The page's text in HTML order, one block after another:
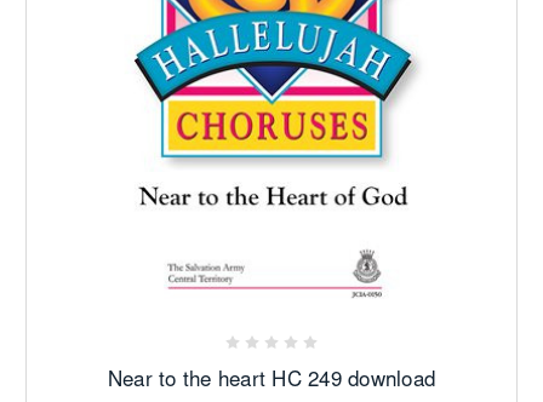
Near to the heart HC 249 download